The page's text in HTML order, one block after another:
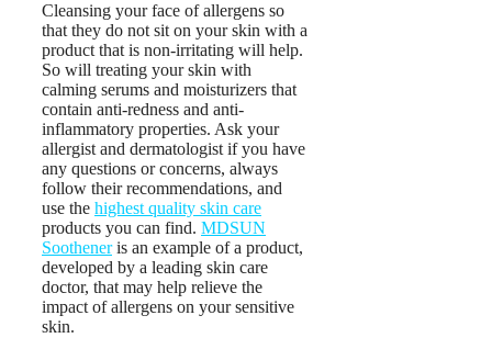
Cleansing your face of allergens so
that they do not sit on your skin with a
product that is non-irritating will help.
So will treating your skin with
calming serums and moisturizers that
contain anti-redness and anti-
inflammatory properties. Ask your
allergist and dermatologist if you have
any questions or concerns, always
follow their recommendations, and
use the highest quality skin care
products you can find. MDSUN
Sootheneris an example of a product,
developed by a leading skin care
doctor, that may help relieve the
impact of allergens on your sensitive
skin.